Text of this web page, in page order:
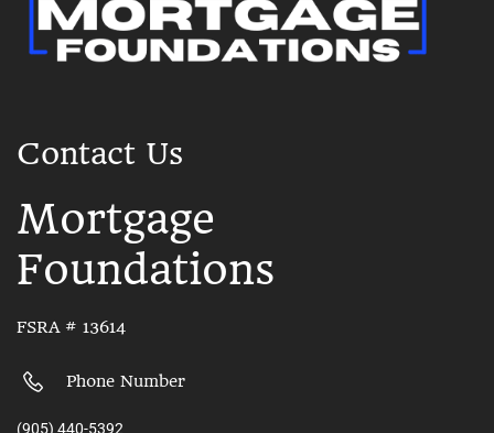
Contact Us
Mortgage
Foundations
FSRA # 13614
Phone Number
(905) 440-5392